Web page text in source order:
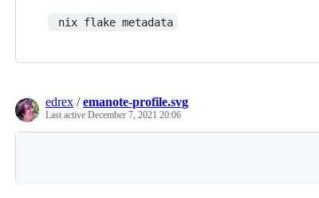
nix flake metadata
edrex /emanote-profile.svg
Last active December 7, 2021 20:06